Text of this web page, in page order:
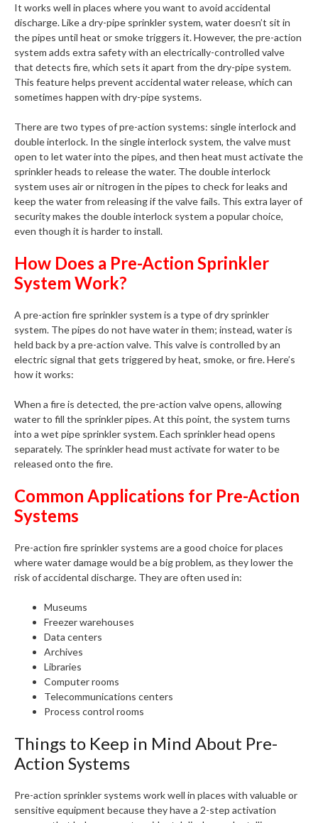
It works well in places where you want to avoid accidental
discharge. Like a dry-pipe sprinkler system, water doesn’t sit in
the pipes until heat or smoke triggers it. However, the pre-action
system adds extra safety with an electrically-controlled valve
that detects fire, which sets it apart from the dry-pipe system.
This feature helps prevent accidental water release, which can
sometimes happen with dry-pipe systems.
There are two types of pre-action systems: single interlock and
double interlock. In the single interlock system, the valve must
open to let water into the pipes, and then heat must activate the
sprinkler heads to release the water. The double interlock
system uses air or nitrogen in the pipes to check for leaks and
keep the water from releasing if the valve fails. This extra layer of
security makes the double interlock system a popular choice,
even though it is harder to install.
How Does a Pre-Action Sprinkler
System Work?
A pre-action fire sprinkler system is a type of dry sprinkler
system. The pipes do not have water in them; instead, water is
held back by a pre-action valve. This valve is controlled by an
electric signal that gets triggered by heat, smoke, or fire. Here’s
how it works:
When a fire is detected, the pre-action valve opens, allowing
water to fill the sprinkler pipes. At this point, the system turns
into a wet pipe sprinkler system. Each sprinkler head opens
separately. The sprinkler head must activate for water to be
released onto the fire.
Common Applications for Pre-Action
Systems
Pre-action fire sprinkler systems are a good choice for places
where water damage would be a big problem, as they lower the
risk of accidental discharge. They are often used in:
Museums
Freezer warehouses
Data centers
Archives
Libraries
Computer rooms
Telecommunications centers
Process control rooms
Things to Keep in Mind About Pre-
Action Systems
Pre-action sprinkler systems work well in places with valuable or
sensitive equipment because they have a 2-step activation